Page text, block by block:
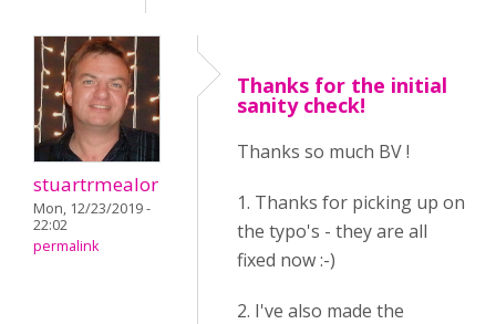
stuartrmealor
Mon, 12/23/2019 -
22:02
permalink
Thanks for the initial
sanity check!
Thanks so much BV !
1. Thanks for picking up on
the typo's - they are all
fixed now :-)
2. I've also made the